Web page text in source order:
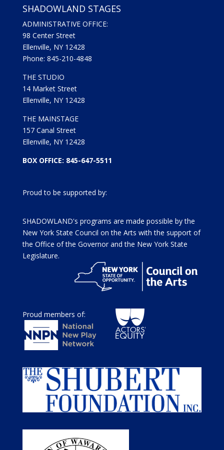
SHADOWLAND STAGES
ADMINISTRATIVE OFFICE:
98 Center Street
Ellenville, NY 12428
Phone: 845-210-4848
THE STUDIO
14 Market Street
Ellenville, NY 12428
THE MAINSTAGE
157 Canal Street
Ellenville, NY 12428
BOX OFFICE: 845-647-5511
Proud to be supported by:
SHADOWLAND's programs are made possible by the
New York State Council on the Arts with the support of
the Office of the Governor and the New York State
Legislature.
Proud members of: